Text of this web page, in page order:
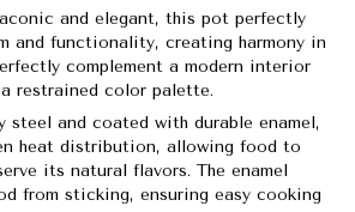
and elegant, this pot perfectly
and functionality, creating harmony in
complement a modern interior
restrained color palette.
steel and coated with durable enamel,
heat distribution, allowing food to
its natural flavors. The enamel
from sticking, ensuring easy cooking